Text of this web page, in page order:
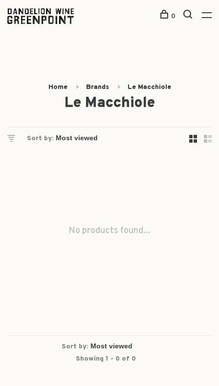
0
Home Brands Le Macchiole
Le Macchiole
Sort by:
No products found...
Sort by:
Showing 1 - 0 of 0